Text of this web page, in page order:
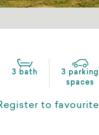
3 bath
3 parking
spaces
to favourite